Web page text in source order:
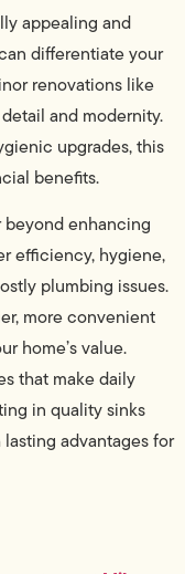
appealing and
differentiate your
renovations like
and modernity.
upgrades, this
benefits.
beyond enhancing
efficiency, hygiene,
plumbing issues.
more convenient
home’s value.
that make daily
in quality sinks
advantages for